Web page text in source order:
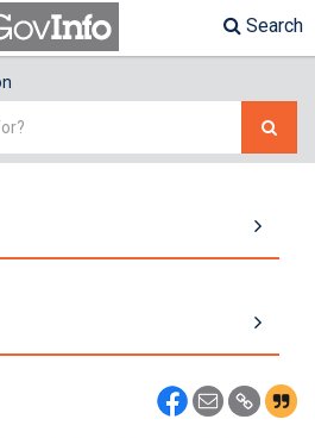
Search